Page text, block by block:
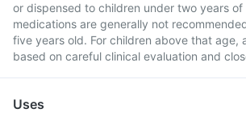
or dispensed to children under two years of
medications are generally not
five years old. For children above that age,
based on careful clinical evaluation and
Uses